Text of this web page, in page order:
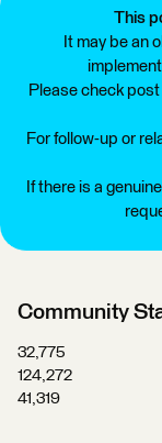
This
It may be an
Please check
For follow-up or
If there is a
Community
32,775
124,272
41,319